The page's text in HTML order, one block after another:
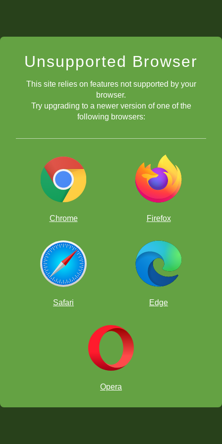
Unsupported Browser
This site relies on features not supported by your
browser.
Try upgrading to a newer version of one of the
following browsers:
Chrome Firefox
Safari Edge
Opera